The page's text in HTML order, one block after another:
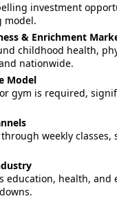
investment
model.
& Enrichment
childhood health,
nationwide.
Model
gym is required,
weekly
education, health,